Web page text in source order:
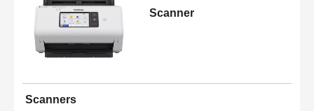
Scanner
Scanners